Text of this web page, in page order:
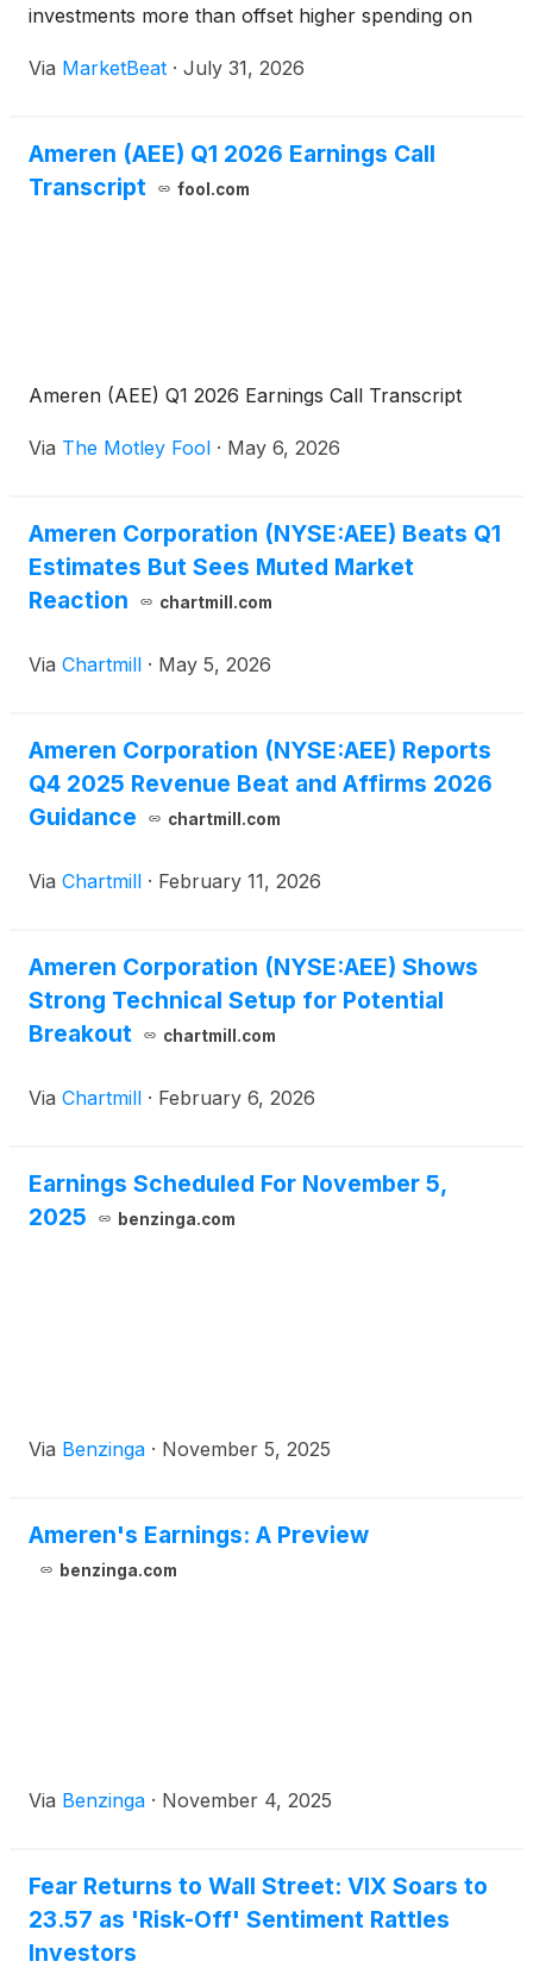
investments more than offset higher spending on
Chairman, President and Chief Executive Officer
Via MarketBeat · July 31, 2026
Ameren (AEE) Q1 2026 Earnings Call
Transcript
fool.com
Ameren (AEE) Q1 2026 Earnings Call Transcript
Via The Motley Fool · May 6, 2026
Ameren Corporation (NYSE:AEE) Beats Q1
Estimates But Sees Muted Market
Reaction
chartmill.com
Via Chartmill · May 5, 2026
Ameren Corporation (NYSE:AEE) Reports
Q4 2025 Revenue Beat and Affirms 2026
Guidance
chartmill.com
Via Chartmill · February 11, 2026
Ameren Corporation (NYSE:AEE) Shows
Strong Technical Setup for Potential
Breakout
chartmill.com
Via Chartmill · February 6, 2026
Earnings Scheduled For November 5,
2025
benzinga.com
Via Benzinga · November 5, 2025
Ameren's Earnings: A Preview
benzinga.com
Via Benzinga · November 4, 2025
Fear Returns to Wall Street: VIX Soars to
23.57 as 'Risk-Off' Sentiment Rattles
Investors